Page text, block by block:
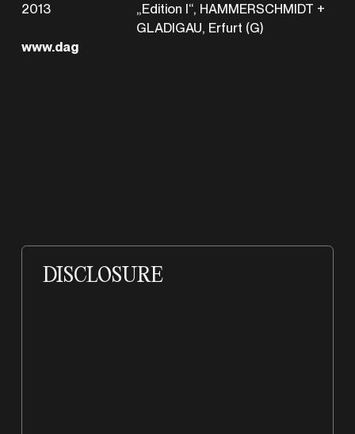
2013
„Edition I“, HAMMERSCHMIDT +
GLADIGAU, Erfurt (G)
www.dag
DISCLOSURE